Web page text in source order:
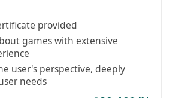
provided
games with extensive
user's perspective, deeply
needs